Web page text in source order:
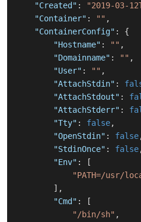
"Created" : "2019-03-
"Container" : "" ,
"ContainerConfig" :
{
"Hostname" : "" ,
"Domainname" : "" ,
"User" : "" ,
"AttachStdin" :
"AttachStdout" :
"AttachStderr" :
"Tty" : false,
"OpenStdin" : false
"StdinOnce" : false
"Env" :
[
"PATH=/usr/
] ,
"Cmd" :
[
"/bin/sh" ,